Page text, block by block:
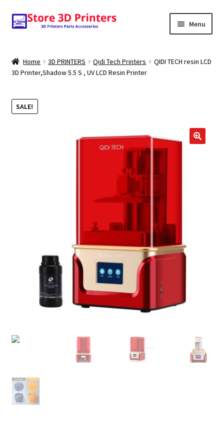
Skip
to
Skip
to
Menu
Amazon
3D PRINTERS
Home 3D PRINTERS Qidi Tech Printers
QIDI TECH resin LCD
3D Printer,Shadow 5.5 S , UV LCD Resin Printer
SALE!